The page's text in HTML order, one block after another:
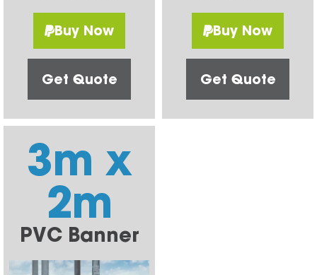
Buy Now
Get Quote
Buy Now
Get Quote
3m x
2m
PVC Banner